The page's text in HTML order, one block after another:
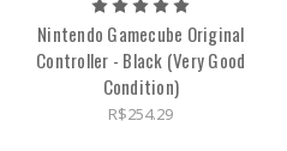
Nintendo Gamecube Original
Controller - Black (Very Good
Condition)
R$254.29